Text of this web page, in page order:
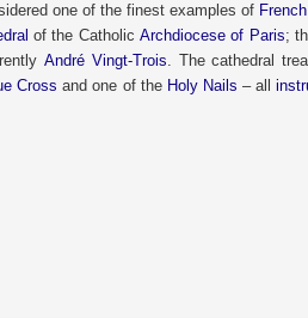
one of the finest examples of French
of the CatholicArchdiocese of Paris;
André Vingt-Trois. The cathedral
Cross and one of the Holy Nails – all